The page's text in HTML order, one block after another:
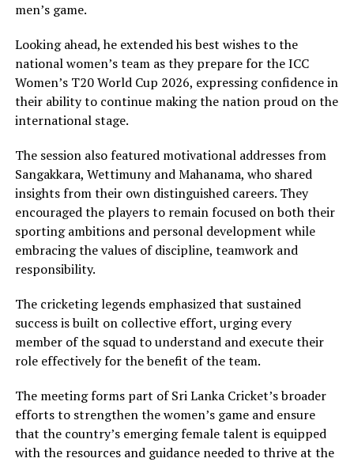
men’s game.
Looking ahead, he extended his best wishes to the
national women’s team as they prepare for the ICC
Women’s T20 World Cup 2026, expressing confidence in
their ability to continue making the nation proud on the
international stage.
The session also featured motivational addresses from
Sangakkara, Wettimuny and Mahanama, who shared
insights from their own distinguished careers. They
encouraged the players to remain focused on both their
sporting ambitions and personal development while
embracing the values of discipline, teamwork and
responsibility.
The cricketing legends emphasized that sustained
success is built on collective effort, urging every
member of the squad to understand and execute their
role effectively for the benefit of the team.
The meeting forms part of Sri Lanka Cricket’s broader
efforts to strengthen the women’s game and ensure
that the country’s emerging female talent is equipped
with the resources and guidance needed to thrive at the